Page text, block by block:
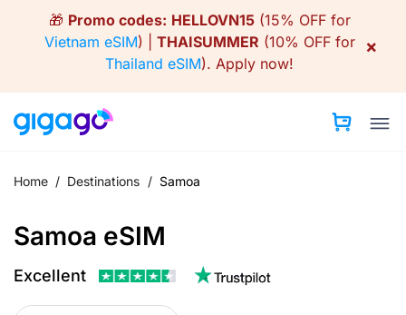
🎁 Promo codes: HELLOVN15(15% OFF for
Vietnam eSIM) | THAISUMMER (10% OFF for
Thailand eSIM). Apply now!
×
Home / Destinations / Samoa
Samoa eSIM
Excellent